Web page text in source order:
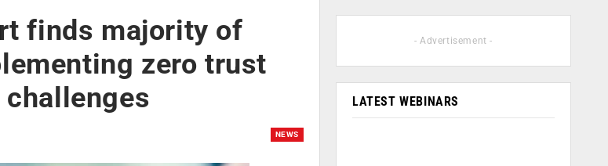
finds majority of
zero trust
NEWS
- Advertisement -
LATEST WEBINARS